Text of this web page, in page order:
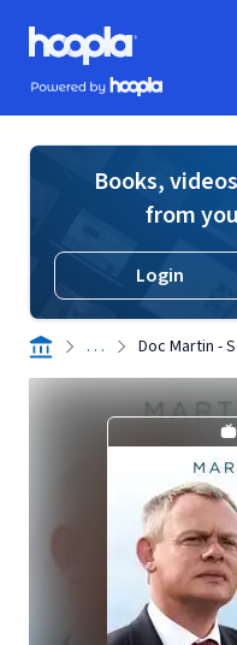
Skip to main content
Hoopla logo
Powered by Hoopla
Books,
from
Login
. . . Doc Martin -